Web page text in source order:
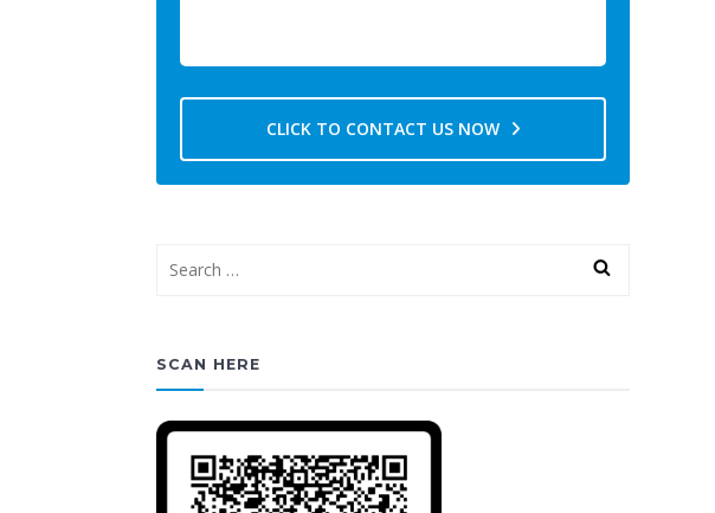
CLICK TO CONTACT US NOW
SCAN HERE